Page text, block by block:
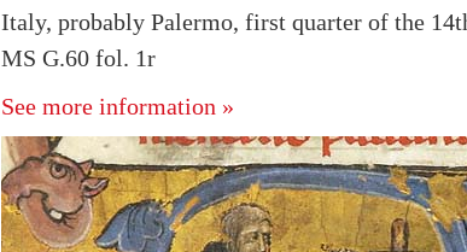
Italy, probably Palermo, first quarter of the
MS G.60 fol. 1r
See more information »